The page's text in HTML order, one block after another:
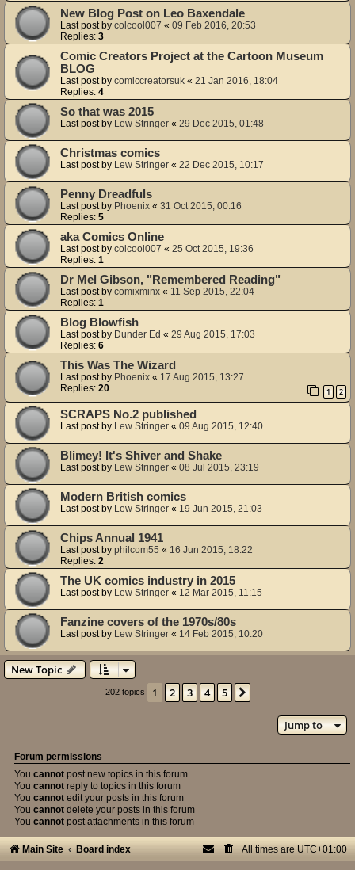
New Blog Post on Leo Baxendale
Last post by colcool007 « 09 Feb 2016, 20:53
Replies: 3
Comic Creators Project at the Cartoon Museum
BLOG
Last post by comiccreatorsuk « 21 Jan 2016, 18:04
Replies: 4
So that was 2015
Last post by Lew Stringer « 29 Dec 2015, 01:48
Christmas comics
Last post by Lew Stringer « 22 Dec 2015, 10:17
Penny Dreadfuls
Last post by Phoenix « 31 Oct 2015, 00:16
Replies: 5
aka Comics Online
Last post by colcool007 « 25 Oct 2015, 19:36
Replies: 1
Dr Mel Gibson, "Remembered Reading"
Last post by comixminx « 11 Sep 2015, 22:04
Replies: 1
Blog Blowfish
Last post by Dunder Ed « 29 Aug 2015, 17:03
Replies: 6
This Was The Wizard
Last post by Phoenix « 17 Aug 2015, 13:27
Replies: 20 1 2
SCRAPS No.2 published
Last post by Lew Stringer « 09 Aug 2015, 12:40
Blimey! It's Shiver and Shake
Last post by Lew Stringer « 08 Jul 2015, 23:19
Modern British comics
Last post by Lew Stringer « 19 Jun 2015, 21:03
Chips Annual 1941
Last post by philcom55 « 16 Jun 2015, 18:22
Replies: 2
The UK comics industry in 2015
Last post by Lew Stringer « 12 Mar 2015, 11:15
Fanzine covers of the 1970s/80s
Last post by Lew Stringer « 14 Feb 2015, 10:20
New Topic
202 topics 1 2 3 4 5
Jump to
Forum permissions
You cannot post new topics in this forum
You cannot reply to topics in this forum
You cannot edit your posts in this forum
You cannot delete your posts in this forum
You cannot post attachments in this forum
Main Site Board index All times are UTC+01:00